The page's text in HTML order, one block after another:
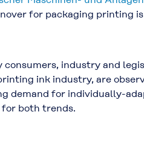
for packaging printing
industry and
ink industry, are
demand for individually-
for both trends.